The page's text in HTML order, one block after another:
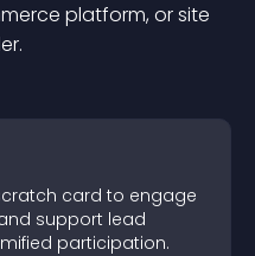
platform, or site
card to engage
support lead
participation.